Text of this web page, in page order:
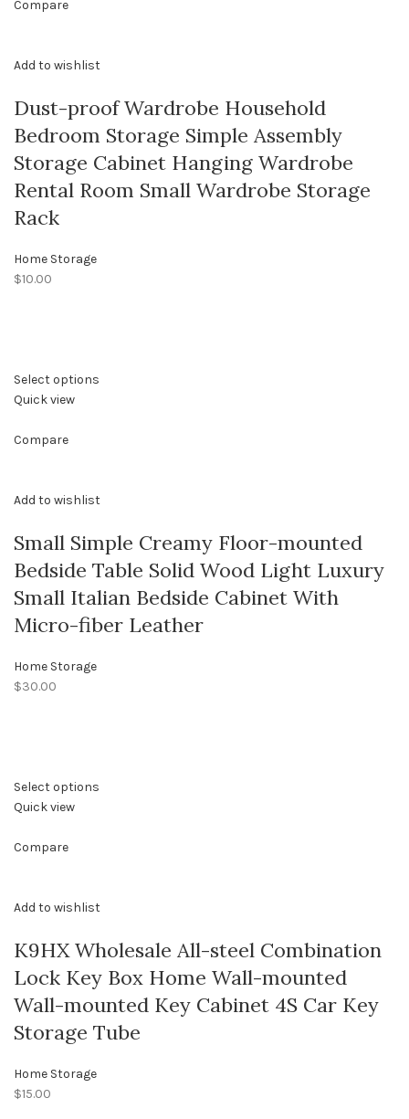
Compare
Add to wishlist
Dust-proof Wardrobe Household
Bedroom Storage Simple Assembly
Storage Cabinet Hanging Wardrobe
Rental Room Small Wardrobe Storage
Rack
Home Storage
$10.00
Select options
Quick view
Compare
Add to wishlist
Small Simple Creamy Floor-mounted
Bedside Table Solid Wood Light Luxury
Small Italian Bedside Cabinet With
Micro-fiber Leather
Home Storage
$30.00
Select options
Quick view
Compare
Add to wishlist
K9HX Wholesale All-steel Combination
Lock Key Box Home Wall-mounted
Wall-mounted Key Cabinet 4S Car Key
Storage Tube
Home Storage
$15.00